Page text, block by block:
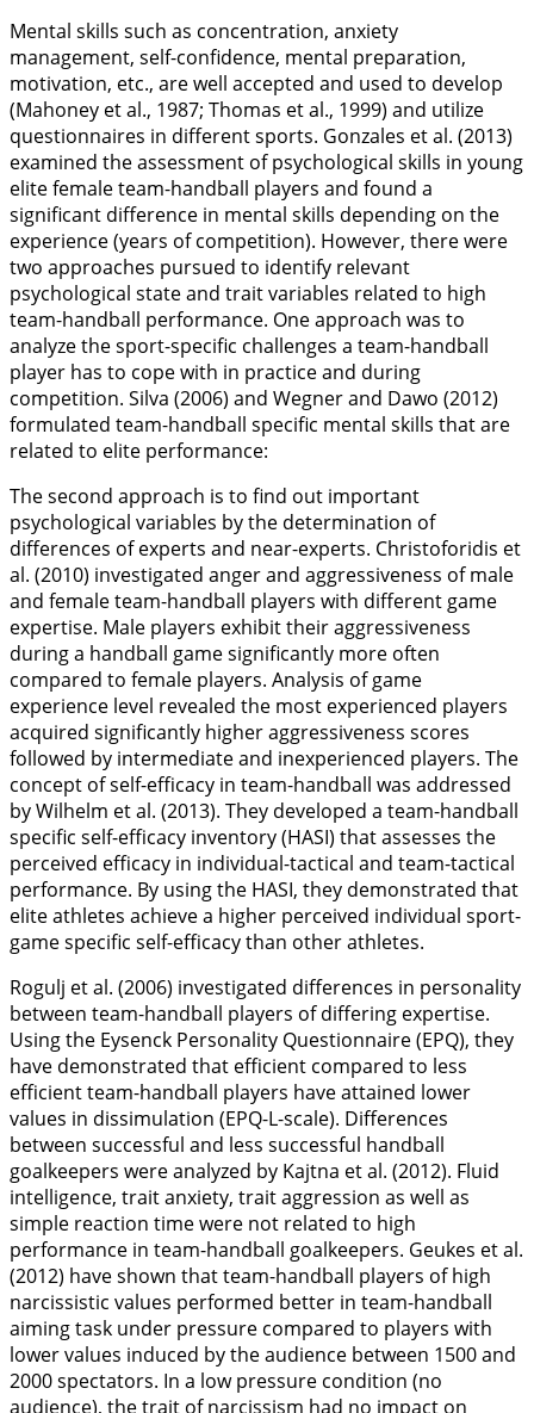
Mental skills such as concentration, anxiety
management, self-confidence, mental preparation,
motivation, etc., are well accepted and used to develop
(Mahoney et al., 1987; Thomas et al., 1999) and utilize
questionnaires in different sports. Gonzales et al. (2013)
examined the assessment of psychological skills in young
elite female team-handball players and found a
significant difference in mental skills depending on the
experience (years of competition). However, there were
two approaches pursued to identify relevant
psychological state and trait variables related to high
team-handball performance. One approach was to
analyze the sport-specific challenges a team-handball
player has to cope with in practice and during
competition. Silva (2006) and Wegner and Dawo (2012)
formulated team-handball specific mental skills that are
related to elite performance:
The second approach is to find out important
psychological variables by the determination of
differences of experts and near-experts. Christoforidis et
al. (2010) investigated anger and aggressiveness of male
and female team-handball players with different game
expertise. Male players exhibit their aggressiveness
during a handball game significantly more often
compared to female players. Analysis of game
experience level revealed the most experienced players
acquired significantly higher aggressiveness scores
followed by intermediate and inexperienced players. The
concept of self-efficacy in team-handball was addressed
by Wilhelm et al. (2013). They developed a team-handball
specific self-efficacy inventory (HASI) that assesses the
perceived efficacy in individual-tactical and team-tactical
performance. By using the HASI, they demonstrated that
elite athletes achieve a higher perceived individual sport-
game specific self-efficacy than other athletes.
Rogulj et al. (2006) investigated differences in personality
between team-handball players of differing expertise.
Using the Eysenck Personality Questionnaire (EPQ), they
have demonstrated that efficient compared to less
efficient team-handball players have attained lower
values in dissimulation (EPQ-L-scale). Differences
between successful and less successful handball
goalkeepers were analyzed by Kajtna et al. (2012). Fluid
intelligence, trait anxiety, trait aggression as well as
simple reaction time were not related to high
performance in team-handball goalkeepers. Geukes et al.
(2012) have shown that team-handball players of high
narcissistic values performed better in team-handball
aiming task under pressure compared to players with
lower values induced by the audience between 1500 and
2000 spectators. In a low pressure condition (no
audience), the trait of narcissism had no impact on